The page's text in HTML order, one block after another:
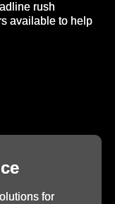
rush
available to help
for